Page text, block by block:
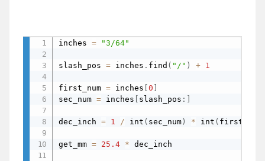
inches = "3/64"
slash_pos = inches . find ( "/" ) + 1
first_num = inches [0
sec_num = inches slash_pos :
dec_inch = 1 / int ( sec_num ) * int ( first_num
get_mm = 25.4 *